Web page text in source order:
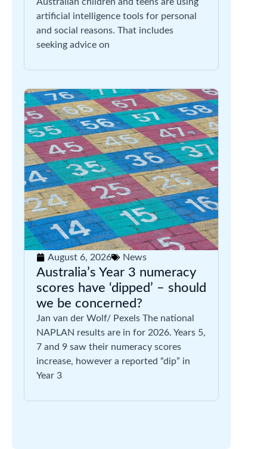
artificial intelligence tools for personal
and social reasons. That includes
seeking advice on
August 6, 2026 News
Australia’s Year 3 numeracy
scores have ‘dipped’ – should
we be concerned?
Jan van der Wolf/ Pexels The national
NAPLAN results are in for 2026. Years 5,
7 and 9 saw their numeracy scores
increase, however a reported “dip” in
Year 3